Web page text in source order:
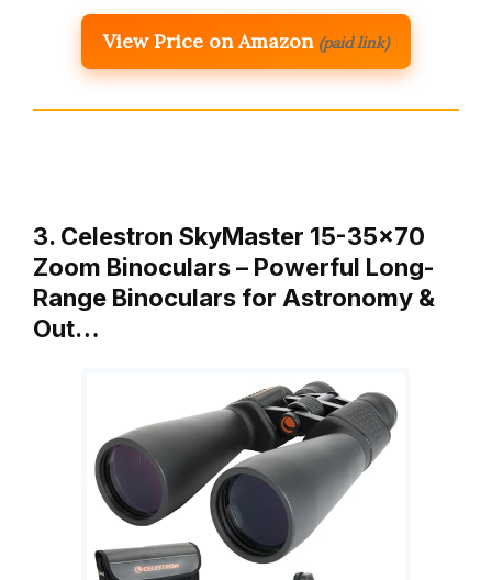
View Price on Amazon (paid link)
3. Celestron SkyMaster 15-35×70
Zoom Binoculars – Powerful Long-
Range Binoculars for Astronomy &
Out…